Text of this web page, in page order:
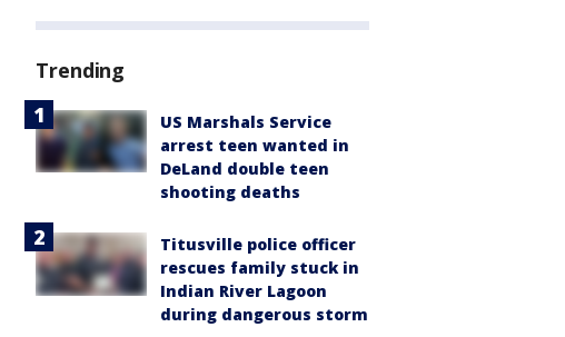
Trending
US Marshals Service
arrest teen wanted in
DeLand double teen
shooting deaths
Titusville police officer
rescues family stuck in
Indian River Lagoon
during dangerous storm